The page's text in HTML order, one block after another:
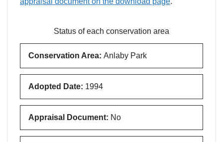
Status of each conservation area
Conservation Area: Anlaby Park
Adopted Date: 1994
Appraisal Document: No